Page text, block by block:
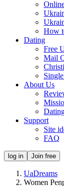
How
Dating
Free
Mail
About Us
Support
Site
FAQ
log in Join free
UaDreams
Women